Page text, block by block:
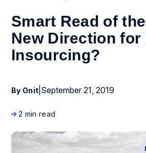
Smart Read of
New Direction for
Insourcing?
By Onit September 21, 2019
2 min read